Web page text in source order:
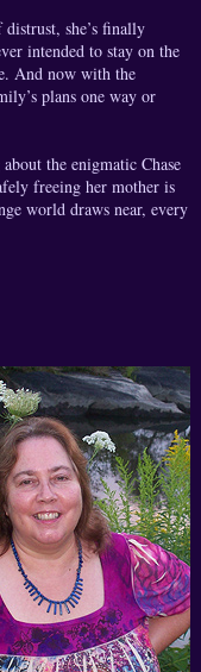
she’s finally
intended to stay on the
And now with the
plans one way or
the enigmatic Chase
freeing her mother is
world draws near, every